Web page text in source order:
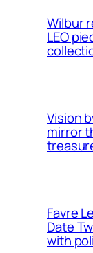
Wilbur
LEO
Vision
mirror
Favre
Date
with